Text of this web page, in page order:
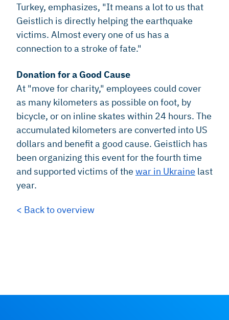
Turkey, emphasizes, "It means a lot to us that
Geistlich is directly helping the earthquake
victims. Almost every one of us has a
connection to a stroke of fate."
Donation for a Good Cause
At "move for charity," employees could cover
as many kilometers as possible on foot, by
bicycle, or on inline skates within 24 hours. The
accumulated kilometers are converted into US
dollars and benefit a good cause. Geistlich has
been organizing this event for the fourth time
and supported victims of the war in Ukraine last
year.
< Back to overview